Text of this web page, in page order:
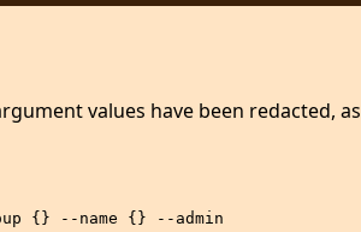
values have been redacted, as
{} --name {} --admin